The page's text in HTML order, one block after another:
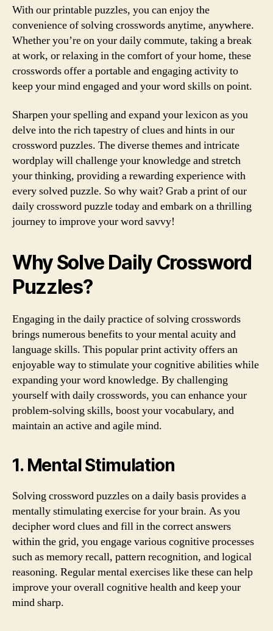
With our printable puzzles, you can enjoy the
convenience of solving crosswords anytime, anywhere.
Whether you’re on your daily commute, taking a break
at work, or relaxing in the comfort of your home, these
crosswords offer a portable and engaging activity to
keep your mind engaged and your word skills on point.
Sharpen your spelling and expand your lexicon as you
delve into the rich tapestry of clues and hints in our
crossword puzzles. The diverse themes and intricate
wordplay will challenge your knowledge and stretch
your thinking, providing a rewarding experience with
every solved puzzle. So why wait? Grab a print of our
daily crossword puzzle today and embark on a thrilling
journey to improve your word savvy!
Why Solve Daily Crossword
Puzzles?
Engaging in the daily practice of solving crosswords
brings numerous benefits to your mental acuity and
language skills. This popular print activity offers an
enjoyable way to stimulate your cognitive abilities while
expanding your word knowledge. By challenging
yourself with daily crosswords, you can enhance your
problem-solving skills, boost your vocabulary, and
maintain an active and agile mind.
1. Mental Stimulation
Solving crossword puzzles on a daily basis provides a
mentally stimulating exercise for your brain. As you
decipher word clues and fill in the correct answers
within the grid, you engage various cognitive processes
such as memory recall, pattern recognition, and logical
reasoning. Regular mental exercises like these can help
improve your overall cognitive health and keep your
mind sharp.